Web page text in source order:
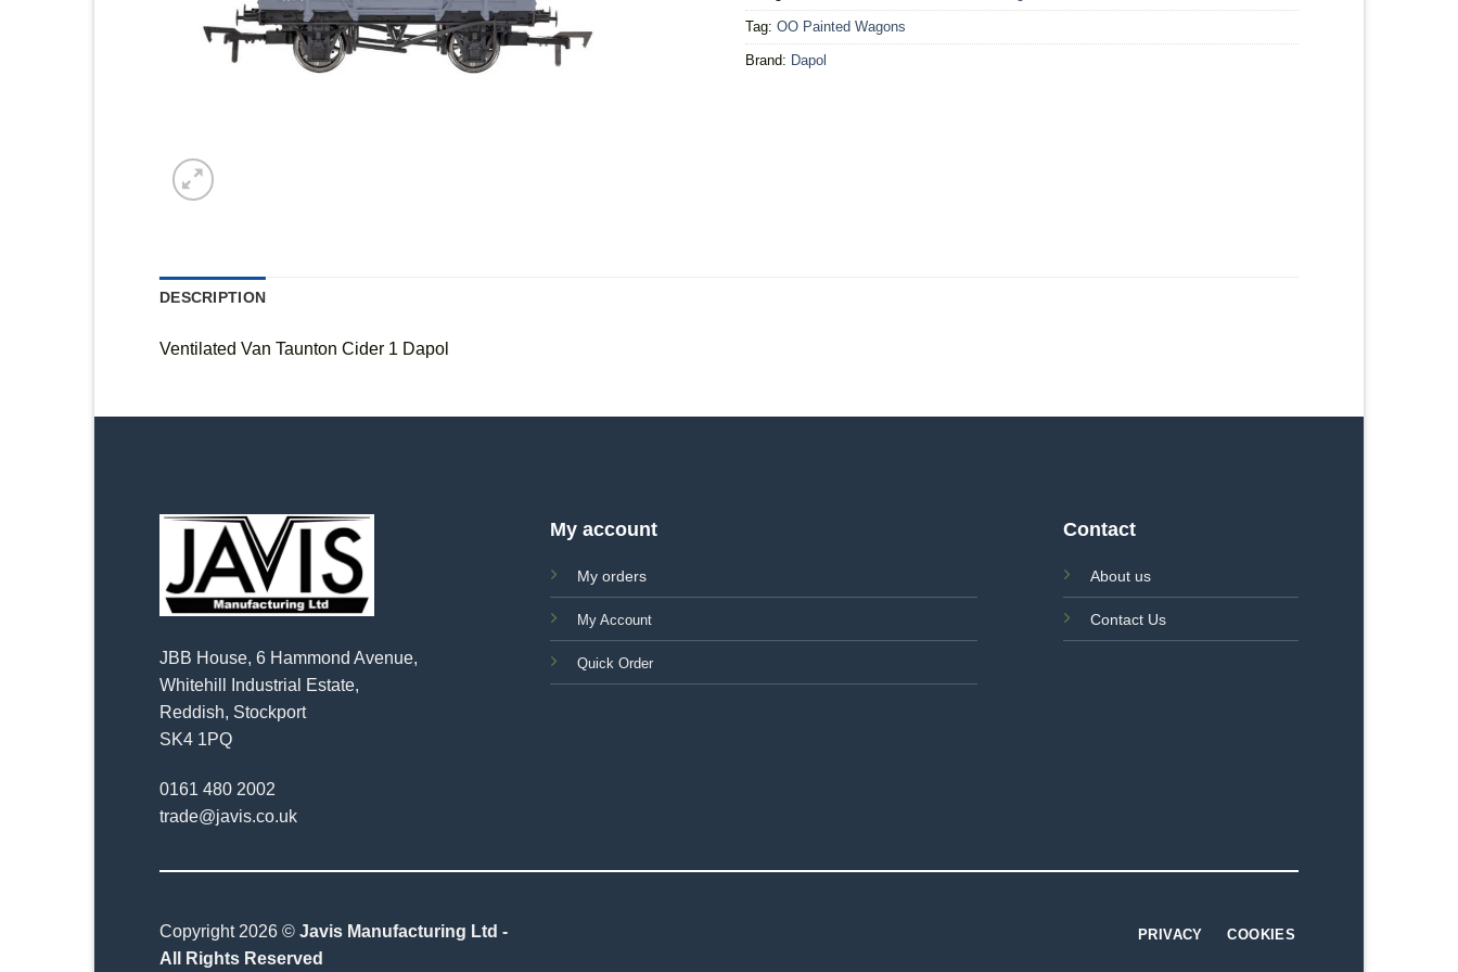
Tag: OO Painted Wagons
Brand: Dapol
DESCRIPTION
Ventilated Van Taunton Cider 1 Dapol
JBB House, 6 Hammond Avenue,
Whitehill Industrial Estate,
Reddish, Stockport
SK4 1PQ
0161 480 2002
trade@javis.co.uk
My account
My orders
My Account
Quick Order
Contact
About us
Contact Us
Copyright 2026 © Javis Manufacturing Ltd -
All Rights Reserved
PRIVACY COOKIES